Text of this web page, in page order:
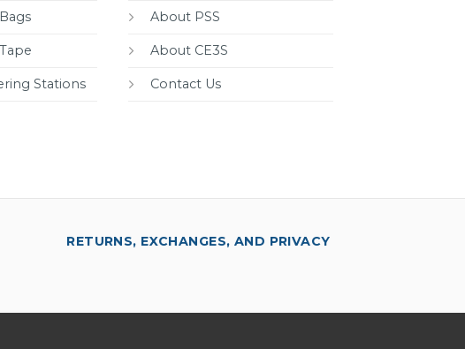
Stations
About PSS
About CE3S
Contact Us
RETURNS, EXCHANGES, AND PRIVACY